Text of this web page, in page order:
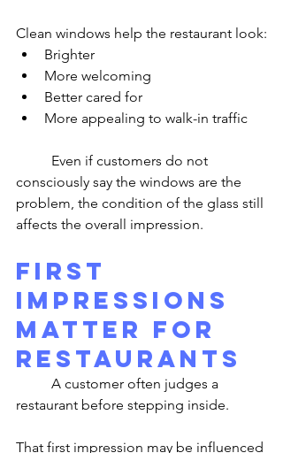
Clean windows help the restaurant look:
Brighter
More welcoming
Better cared for
More appealing to walk-in traffic
consciously say the windows are the
problem, the condition of the glass still
affects the overall impression.
First
Impressions
Matter for
Restaurants
restaurant before stepping inside.
That first impression may be influenced